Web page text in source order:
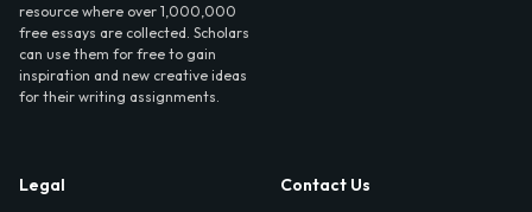
resource where over 1,000,000
free essays are collected. Scholars
can use them for free to gain
inspiration and new creative ideas
for their writing assignments.
Legal
Contact Us